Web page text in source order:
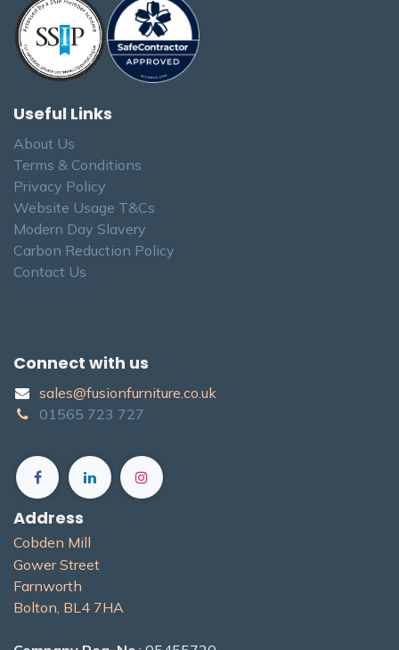
Useful Links
About Us
Terms & Conditions
Privacy Policy
Website Usage T&Cs
Modern Day Slavery
Carbon Reduction Policy
Contact Us
Connect with us
sales@fusionfurniture.co.u​k​
01565​ 723 ​727​​
Address
Cobden Mill
Gower Street
Farnworth
Bolton, BL4 7H​A